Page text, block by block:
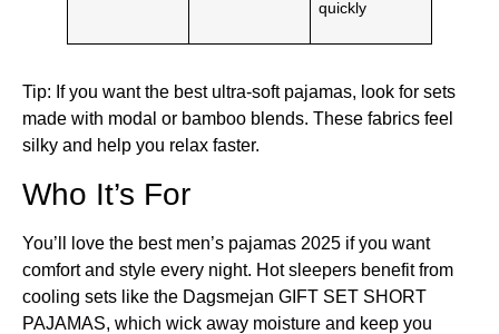
quickly
Tip: If you want the best ultra-soft pajamas, look for sets
made with modal or bamboo blends. These fabrics feel
silky and help you relax faster.
Who It’s For
You’ll love the best men’s pajamas 2025 if you want
comfort and style every night. Hot sleepers benefit from
cooling sets like the Dagsmejan GIFT SET SHORT
PAJAMAS, which wick away moisture and keep you